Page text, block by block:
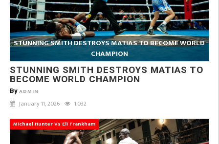
STUNNING SMITH DESTROYS MATIAS TO BECOME WORLD
CHAMPION
STUNNING SMITH DESTROYS MATIAS TO
BECOME WORLD CHAMPION
By ADMIN
January 11, 2026 1,032
Michael Hunter Vs Eli Frankham